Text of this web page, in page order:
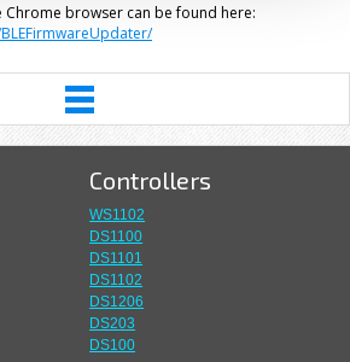
Chrome browser can be found here:
Controllers
WS1102
DS1100
DS1101
DS1102
DS1206
DS203
DS100